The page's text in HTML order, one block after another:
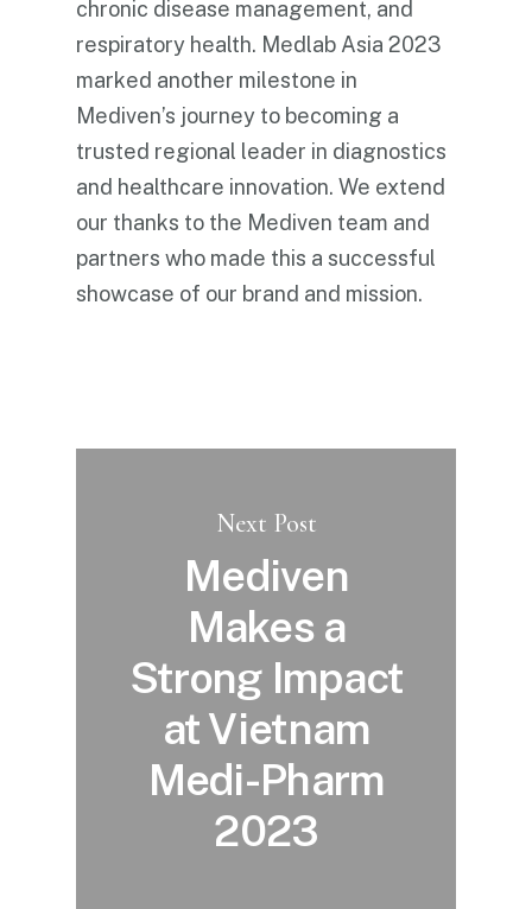
chronic disease management, and
respiratory health. Medlab Asia 2023
marked another milestone in
Mediven’s journey to becoming a
trusted regional leader in diagnostics
and healthcare innovation. We extend
our thanks to the Mediven team and
partners who made this a successful
showcase of our brand and mission.
Next Post
Mediven
Makes a
Strong Impact
at Vietnam
Medi-Pharm
2023